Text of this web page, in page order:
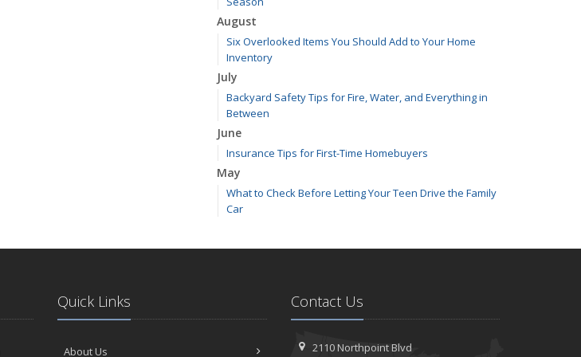
August
Six Overlooked Items You Should Add to Your Home
Inventory
July
Backyard Safety Tips for Fire, Water, and Everything in
Between
June
Insurance Tips for First-Time Homebuyers
May
What to Check Before Letting Your Teen Drive the Family
Car
Getting Your RV Ready for Spring Travel
Your Property
February
How to Extend the Life of Your Roof with Regular
Quick Links
About Us
Contact Us
2110 Northpoint Blvd